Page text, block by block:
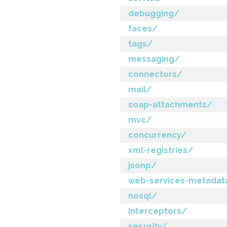
debugging/
faces/
tags/
messaging/
connectors/
mail/
soap-attachments/
mvc/
concurrency/
xml-registries/
jsonp/
web-services-
nosql/
interceptors/